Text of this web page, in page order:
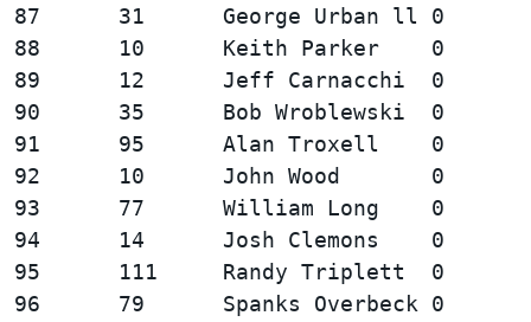
87      31      George Urban ll 0
88      10      Keith Parker    0
89      12      Jeff Carnacchi  0
90      35      Bob Wroblewski  0
91      95      Alan Troxell    0
92      10      John Wood       0
93      77      William Long    0
94      14      Josh Clemons    0
95      111     Randy Triplett  0
96      79      Spanks Overbeck 0